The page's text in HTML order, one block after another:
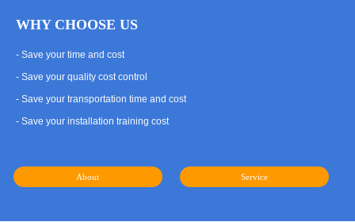
WHY CHOOSE US
- Save your time and cost
- Save your quality cost control
- Save your transportation time and cost
- Save your installation training cost
About Service